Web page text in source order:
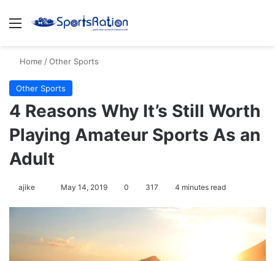
Menu
Home /Other Sports
Other Sports
4 Reasons Why It’s Still Worth
Playing Amateur Sports As an
Adult
ajike
FollowMay 14, 2019 0 317 4 minutes read